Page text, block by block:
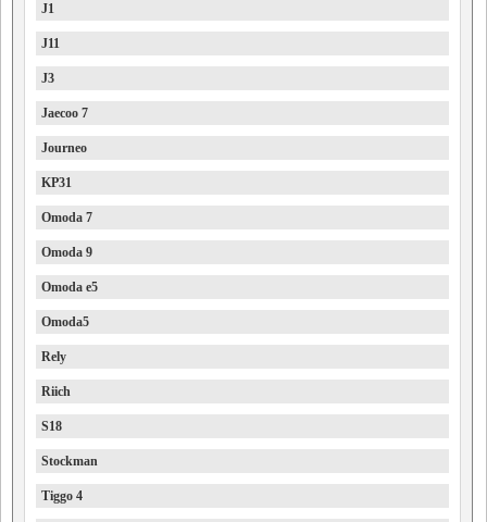
J1
J11
J3
Jaecoo 7
Journeo
KP31
Omoda 7
Omoda 9
Omoda e5
Omoda5
Rely
Riich
S18
Stockman
Tiggo 4